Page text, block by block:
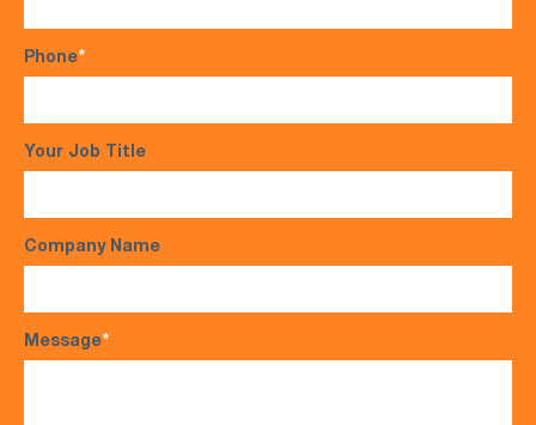
Phone*
Your Job Title
Company Name
Message*